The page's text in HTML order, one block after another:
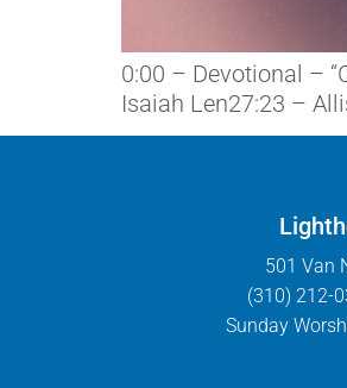
0:00 – Devotional –
Isaiah Len27:23 –
501 Van
(310) 212-
Sunday